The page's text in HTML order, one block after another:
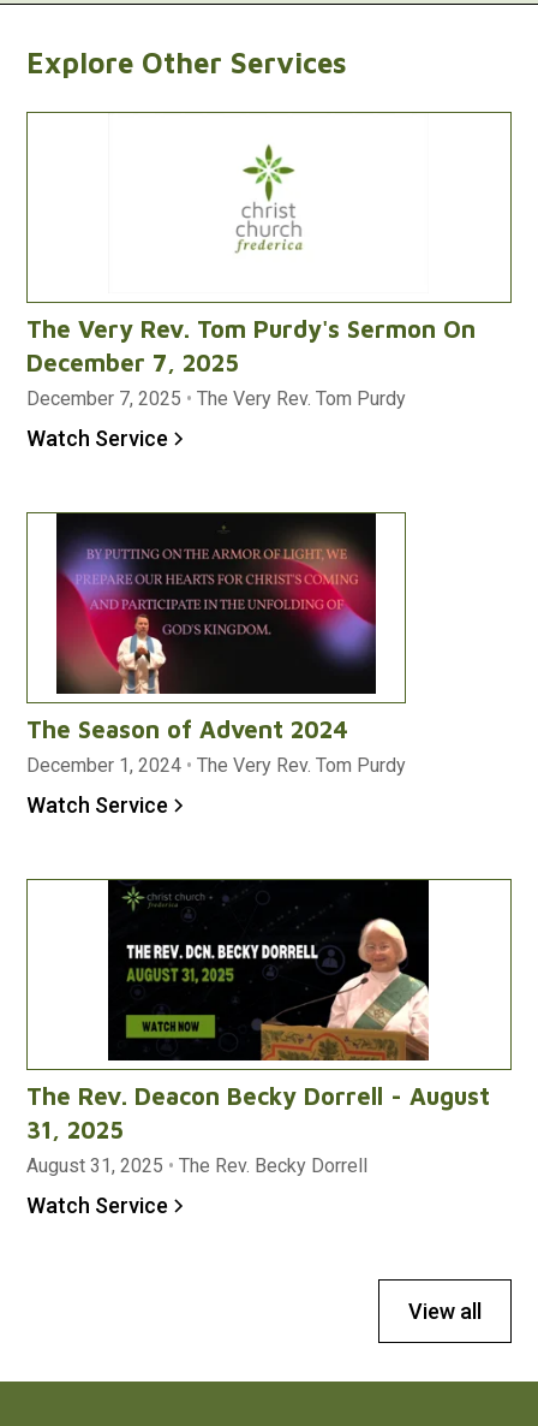
Explore Other Services
The Very Rev. Tom Purdy's Sermon On
December 7, 2025
December 7, 2025 • The Very Rev. Tom Purdy
Watch Service
The Season of Advent 2024
December 1, 2024 • The Very Rev. Tom Purdy
Watch Service
The Rev. Deacon Becky Dorrell - August
31, 2025
August 31, 2025 • The Rev. Becky Dorrell
Watch Service
View all